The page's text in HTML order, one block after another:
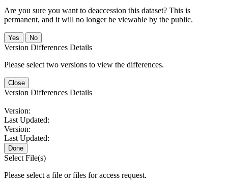
Are you sure you want to deaccession this dataset? This is
permanent, and it will no longer be viewable by the public.
No
Version Differences Details
Please select two versions to view the differences.
Close
Version Differences Details
Version:
Last Updated:
Version:
Last Updated:
Done
Select File(s)
Please select a file or files for access request.